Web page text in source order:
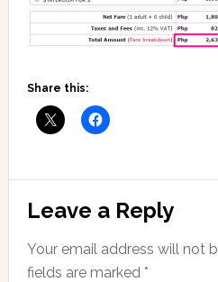
Share this:
Reader
Interactions
Leave a Reply
Your email address will not
fields are marked *